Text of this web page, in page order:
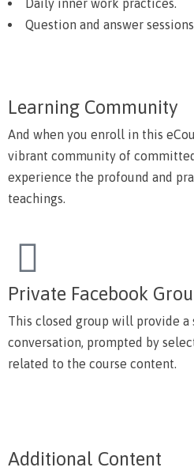
Daily inner work practices.
Question and answer
Learning Community
And when you enroll in this
vibrant community of
experience the profound and
teachings.
Private Facebook
This closed group will provide a
conversation, prompted by
related to the course content.
Additional Content